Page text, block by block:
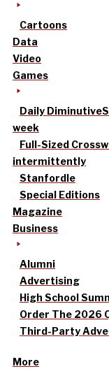
Cartoons
Data
Video
Games
Daily Diminutive
week
Full-Sized
intermittently
Stanfordle
Special Editions
Magazine
Business
Alumni
Advertising
High School
Order The 2026
Third-Party
More